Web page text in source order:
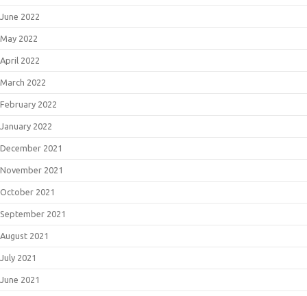
June 2022
May 2022
April 2022
March 2022
February 2022
January 2022
December 2021
November 2021
October 2021
September 2021
August 2021
July 2021
June 2021